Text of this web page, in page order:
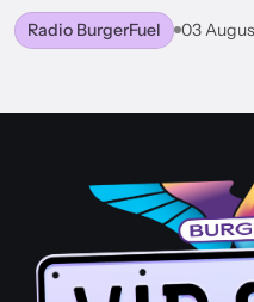
BACK TO
Radio BurgerFuel 03